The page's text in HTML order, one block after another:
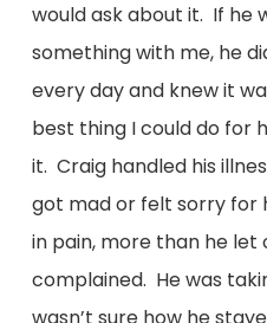
would ask about it. If he
something with me, he
every day and knew it
best thing I could do for
it. Craig handled his
got mad or felt sorry for
in pain, more than he let
complained. He was